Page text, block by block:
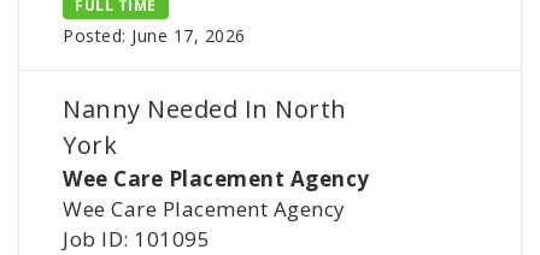
FULL TIME
Posted: June 17, 2026
Nanny Needed In North
York
Wee Care Placement Agency
Wee Care Placement Agency
Job ID: 101095